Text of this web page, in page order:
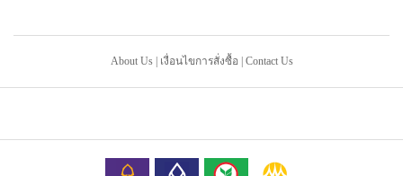
About Us| เงื่อนไขการสั่งซื้อ Contact Us